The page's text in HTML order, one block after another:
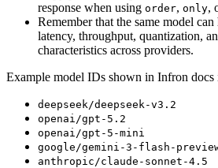
response when using order, only,
Remember that the same model
latency, throughput, quantization,
characteristics across providers.
Example model IDs shown in Infron docs
deepseek/deepseek-v3.2
openai/gpt-5.2
openai/gpt-5-mini
google/gemini-3-flash-
anthropic/claude-sonnet-4.5